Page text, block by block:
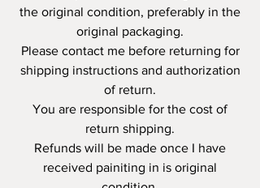
the original condition, preferably in the
original packaging.
Please contact me before returning for
shipping instructions and authorization
of return.
You are responsible for the cost of
return shipping.
Refunds will be made once I have
received painiting in is original